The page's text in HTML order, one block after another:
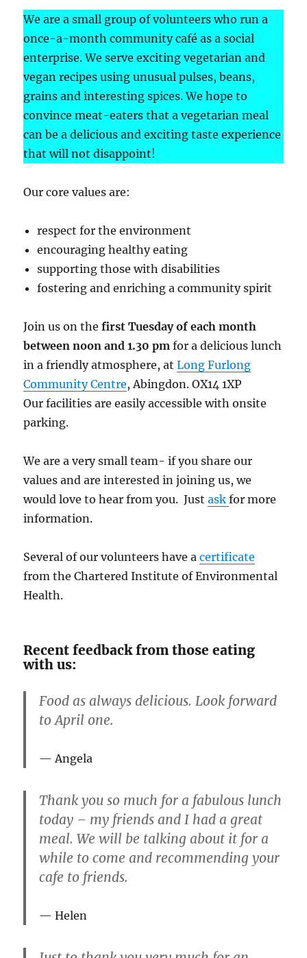
We are a small group of volunteers who run a
once-a-month community café as a social
enterprise. We serve exciting vegetarian and
vegan recipes using unusual pulses, beans,
grains and interesting spices. We hope to
convince meat-eaters that a vegetarian meal
can be a delicious and exciting taste experience
that will not disappoint!
Our core values are:
respect for the environment
encouraging healthy eating
supporting those with disabilities
fostering and enriching a community spirit
Join us on thefirst Tuesday of each month
between noon and 1.30 pm for a delicious lunch
in a friendly atmosphere, atLong Furlong
Community Centre, Abingdon. OX14 1XP
Our facilities are easily accessible with onsite
parking.
We are a very small team- if you share our
values and are interested in joining us, we
would love to hear from you. Justaskfor more
information.
Several of our volunteers have acertificate
from the Chartered Institute of Environmental
Health.
Recent feedback from those eating
with us:
Food as always delicious. Look forward
to April one.
Angela
Thank you so much for a fabulous lunch
today – my friends and I had a great
meal. We will be talking about it for a
while to come and recommending your
cafe to friends.
Helen